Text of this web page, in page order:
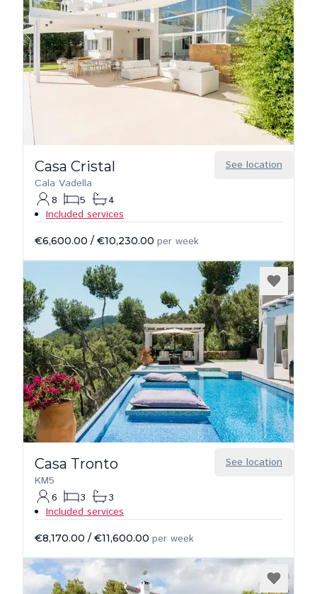
See location
Casa Cristal
Cala Vadella
8
5
4
Included services
€6,600.00 / €10,230.00 per week
See location
Casa Tronto
KM5
6
3
3
Included services
€8,170.00 / €11,600.00 per week